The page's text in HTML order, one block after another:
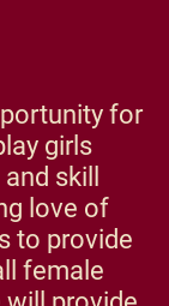
for
girls
skill
love of
to provide
female